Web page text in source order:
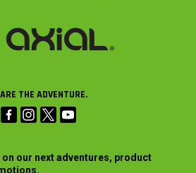
THE ADVENTURE.
our next adventures, product